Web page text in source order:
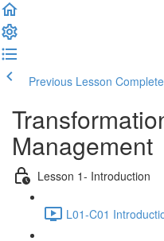
Previous Lesson
Management
Lesson 1- Introduction
L01-C01